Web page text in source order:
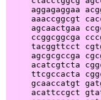
aggagaggaa
aaaccggcgt
agcaactgaa
ccggcggcga
tacggttcct
agcgcgccga
acatcgtcta
ttcgccacta
gcaaccatgt
acattccgct